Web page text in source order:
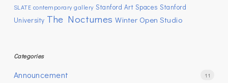
SLATE contemporary gallery Stanford Art Spaces Stanford
University The Nocturnes Winter Open Studio
Categories
Announcement 11